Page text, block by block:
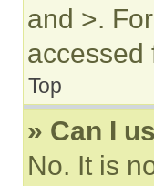
and >.
accessed
Top
» Can I
No. It is